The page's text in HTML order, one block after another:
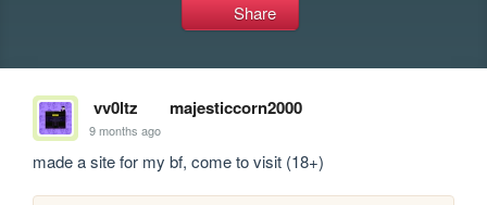
Share
vv0ltz majesticcorn2000
9 months ago
made a site for my bf, come to visit (18+)